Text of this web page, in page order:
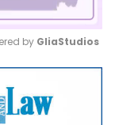
Mute
by GliaStudios